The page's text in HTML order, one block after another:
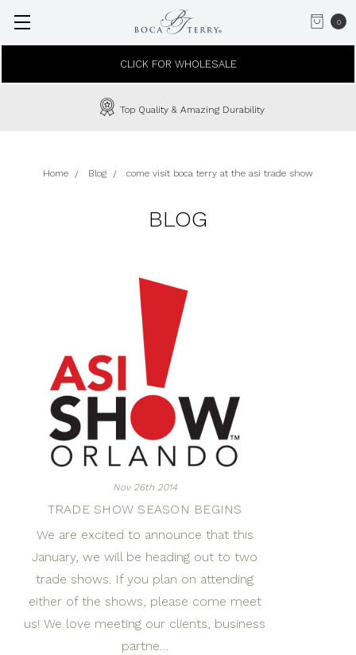
0
CLICK FOR WHOLESALE
Top Quality & Amazing Durability
Home Blog come visit boca terry at the asi trade show
BLOG
Nov 26th 2014
TRADE SHOW SEASON BEGINS
We are excited to announce that this
January, we will be heading out to two
trade shows. If you plan on attending
either of the shows, please come meet
us! We love meeting our clients, business
partne…